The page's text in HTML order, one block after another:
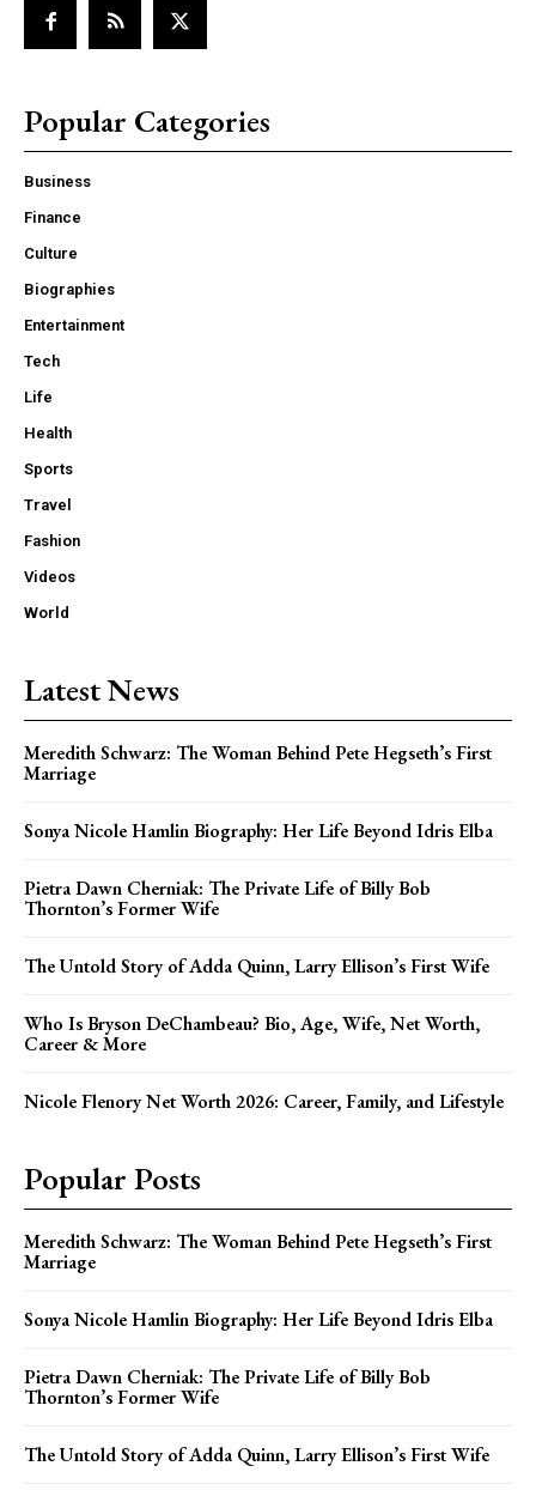
Popular Categories
Business
Finance
Culture
Biographies
Entertainment
Tech
Life
Health
Sports
Travel
Fashion
Videos
World
Latest News
Meredith Schwarz: The Woman Behind Pete Hegseth’s First
Marriage
Sonya Nicole Hamlin Biography: Her Life Beyond Idris Elba
Pietra Dawn Cherniak: The Private Life of Billy Bob
Thornton’s Former Wife
The Untold Story of Adda Quinn, Larry Ellison’s First Wife
Who Is Bryson DeChambeau? Bio, Age, Wife, Net Worth,
Career & More
Nicole Flenory Net Worth 2026: Career, Family, and Lifestyle
Popular Posts
Meredith Schwarz: The Woman Behind Pete Hegseth’s First
Marriage
Sonya Nicole Hamlin Biography: Her Life Beyond Idris Elba
Pietra Dawn Cherniak: The Private Life of Billy Bob
Thornton’s Former Wife
The Untold Story of Adda Quinn, Larry Ellison’s First Wife